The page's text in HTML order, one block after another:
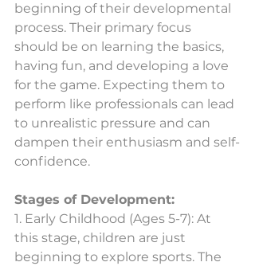
beginning of their developmental
process. Their primary focus
should be on learning the basics,
having fun, and developing a love
for the game. Expecting them to
perform like professionals can lead
to unrealistic pressure and can
dampen their enthusiasm and self-
confidence.
Stages of Development:
1. Early Childhood (Ages 5-7): At
this stage, children are just
beginning to explore sports. The